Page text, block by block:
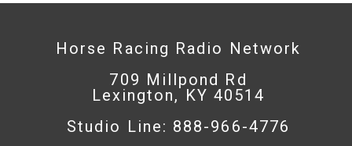
Horse Racing Radio Network
709 Millpond Rd
Lexington, KY 40514
Studio Line: 888-966-4776